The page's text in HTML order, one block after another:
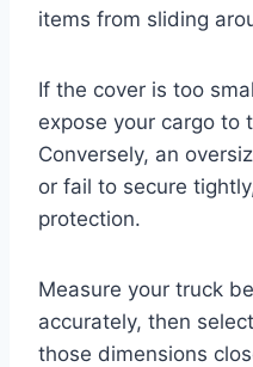
items from sliding
If the cover is too
expose your cargo to
Conversely, an
or fail to secure
protection.
Measure your truck
accurately, then
those dimensions